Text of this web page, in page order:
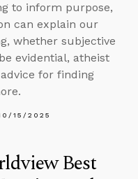
to inform purpose,
can explain our
whether subjective
evidential, atheist
advice for finding
15/2025
Best